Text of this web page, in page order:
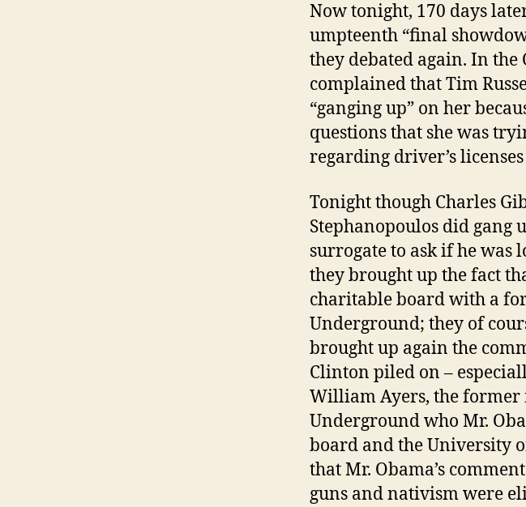
Now tonight, 170 days
umpteenth “final
they debated again. In the
complained that Tim
“ganging up” on her
questions that she was
regarding driver’s
Tonight though Charles
Stephanopoulos did gang
surrogate to ask if he was
they brought up the fact
charitable board with a
Underground; they of
brought up again the
Clinton piled on –
William Ayers, the former
Underground who Mr.
board and the University
that Mr. Obama’s
guns and nativism were